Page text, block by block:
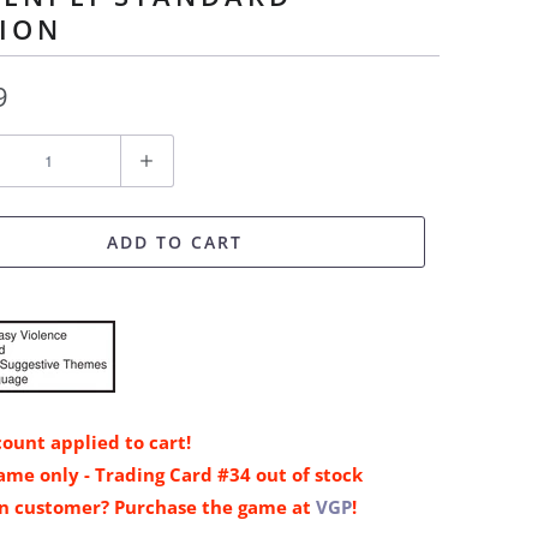
ADD TO CART
applied to cart!
only - Trading Card #34 out of stock
customer? Purchase the game at VGP!